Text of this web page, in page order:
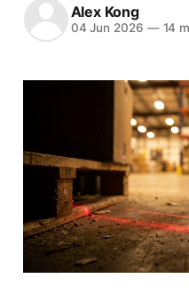
Alex Kong
04 Jun 2026 —14